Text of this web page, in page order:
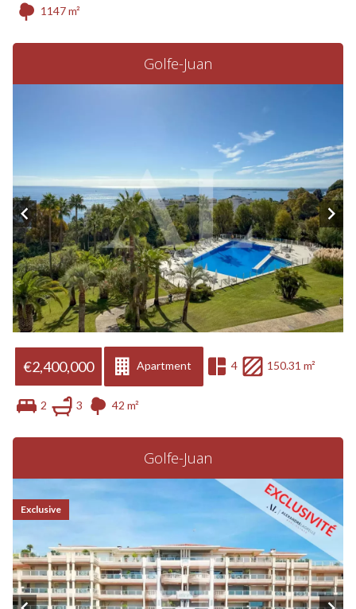
1147 m²
Golfe-Juan
€2,400,000 Apartment 4 150.31 m²
2 3 42 m²
Golfe-Juan
Exclusive